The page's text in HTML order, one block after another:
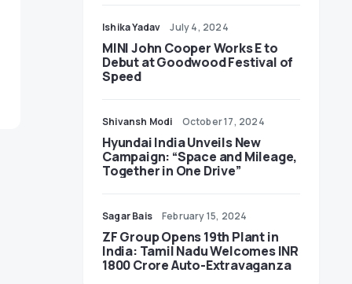
Ishika Yadav July 4, 2024
MINI John Cooper Works E to
Debut at Goodwood Festival of
Speed
Shivansh Modi October 17, 2024
Hyundai India Unveils New
Campaign: “Space and Mileage,
Together in One Drive”
Sagar Bais February 15, 2024
ZF Group Opens 19th Plant in
India: Tamil Nadu Welcomes INR
1800 Crore Auto-Extravaganza